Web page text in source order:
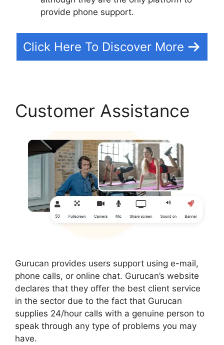
provide phone support.
Click Here To Discover More
Customer Assistance
Gurucan provides users support using e-mail,
phone calls, or online chat. Gurucan’s website
declares that they offer the best client service
in the sector due to the fact that Gurucan
supplies 24/hour calls with a genuine person to
speak through any type of problems you may
have.